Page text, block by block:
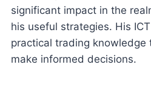
significant impact in the
his useful strategies. His
practical trading knowledge
make informed decisions.